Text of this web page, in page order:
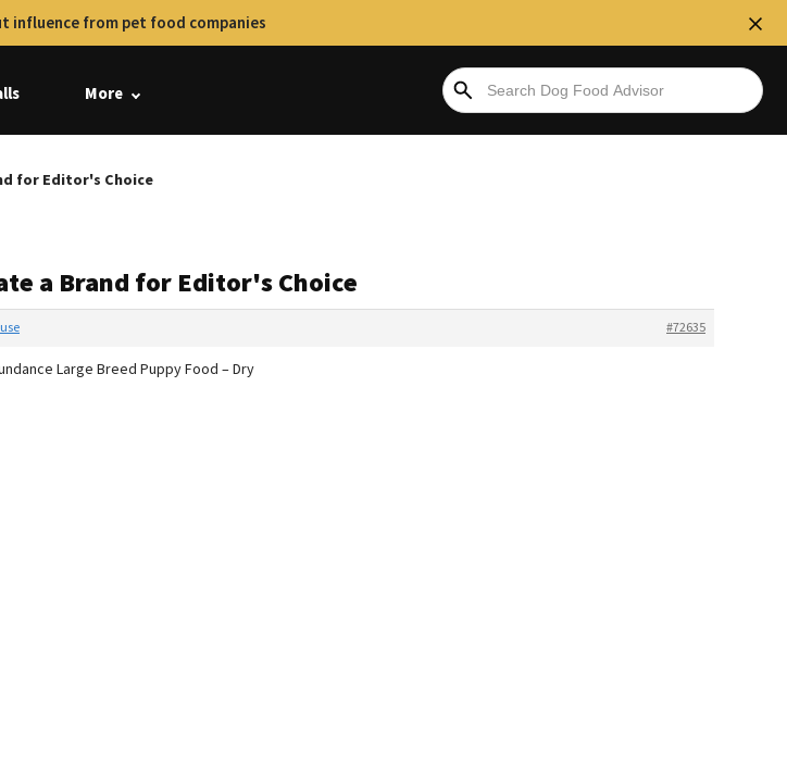
influence from pet food companies
More
for Editor's Choice
a Brand for Editor's Choice
#72635
Large Breed Puppy Food – Dry